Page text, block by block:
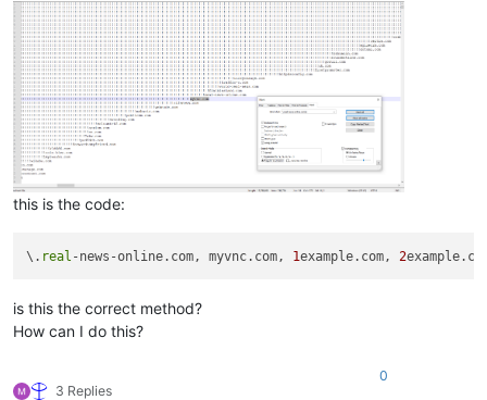
zinfandelreviews.net
ziph.net
ziobaweek.net
zinoiosijek031.net
zindova.net
zinfandelreviews.net
zip.net
zingcoach.net
zip-archive.net
zip-archive.net
zindova.net
zingardi.net
ziph.net
zioninfosystems.net
ziph.net
this is the code:
\. real -news-online.com, myvnc.com, 1example.com, 2
is this the correct method?
How can I do this?
3 Replies
0